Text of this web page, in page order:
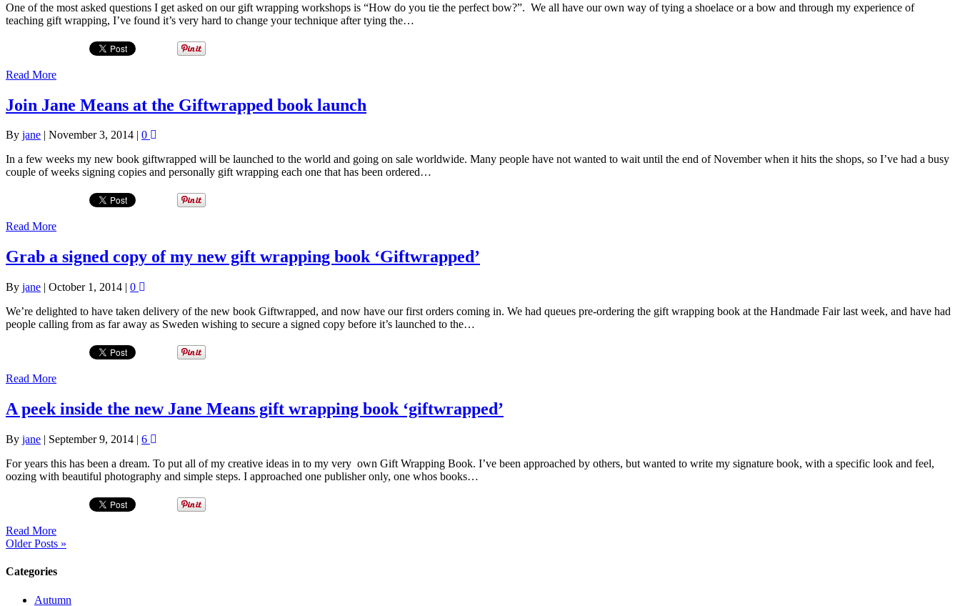
One of the most asked questions I get asked on our gift wrapping workshops is “How do you tie the perfect bow?”. We all have our own way of tying a shoelace or a bow and through my experience of
teaching gift wrapping, I’ve found it’s very hard to change your technique after tying the…
Read More
Join Jane Means at the Giftwrapped book launch
By jane November 3, 2014
0
In a few weeks my new book giftwrapped will be launched to the world and going on sale worldwide. Many people have not wanted to wait until the end of November when it hits the shops, so I’ve had a busy
couple of weeks signing copies and personally gift wrapping each one that has been ordered…
Read More
Grab a signed copy of my new gift wrapping book ‘Giftwrapped’
By jane | October 1, 2014 | 0
We’re delighted to have taken delivery of the new book Giftwrapped, and now have our first orders coming in. We had queues pre-ordering the gift wrapping book at the Handmade Fair last week, and have had
people calling from as far away as Sweden wishing to secure a signed copy before it’s launched to the…
Read More
A peek inside the new Jane Means gift wrapping book ‘giftwrapped’
By jane | September 9, 2014 | 6
For years this has been a dream. To put all of my creative ideas in to my very own Gift Wrapping Book. I’ve been approached by others, but wanted to write my signature book, with a specific look and feel,
oozing with beautiful photography and simple steps. I approached one publisher only, one whos books…
Read More
Older Posts »
Categories
Autumn